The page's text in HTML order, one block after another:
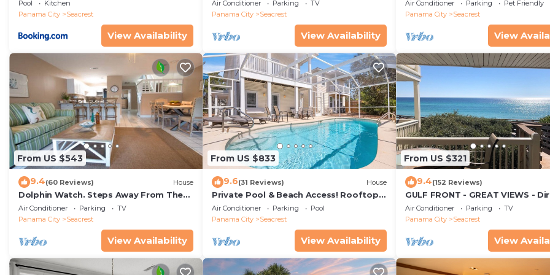
Pool
Kitchen
Panama City
Seacrest
View Availability
Access
Air Conditioner Parking
TV
Panama City
Seacrest
View Availability
Air Conditioner Parking
Pet Friendly
Panama City
Seacrest
View
From US $543
9.4(60 Reviews) House
Dolphin Watch. Steps Away From The
White Sands Of The Gulf
Air Conditioner Parking
TV
Panama City
Seacrest
View Availability
From US $833
9.6(31 Reviews) House
Private Pool & Beach Access! Rooftop
Views of 30A
Air Conditioner Parking
Pool
Panama City
Seacrest
View Availability
From US $321
9.4(152 Reviews)
GULF FRONT - GREAT VIEWS -
Walk Out - Only Steps to Private
Air Conditioner Parking
TV
Panama City
Seacrest
View